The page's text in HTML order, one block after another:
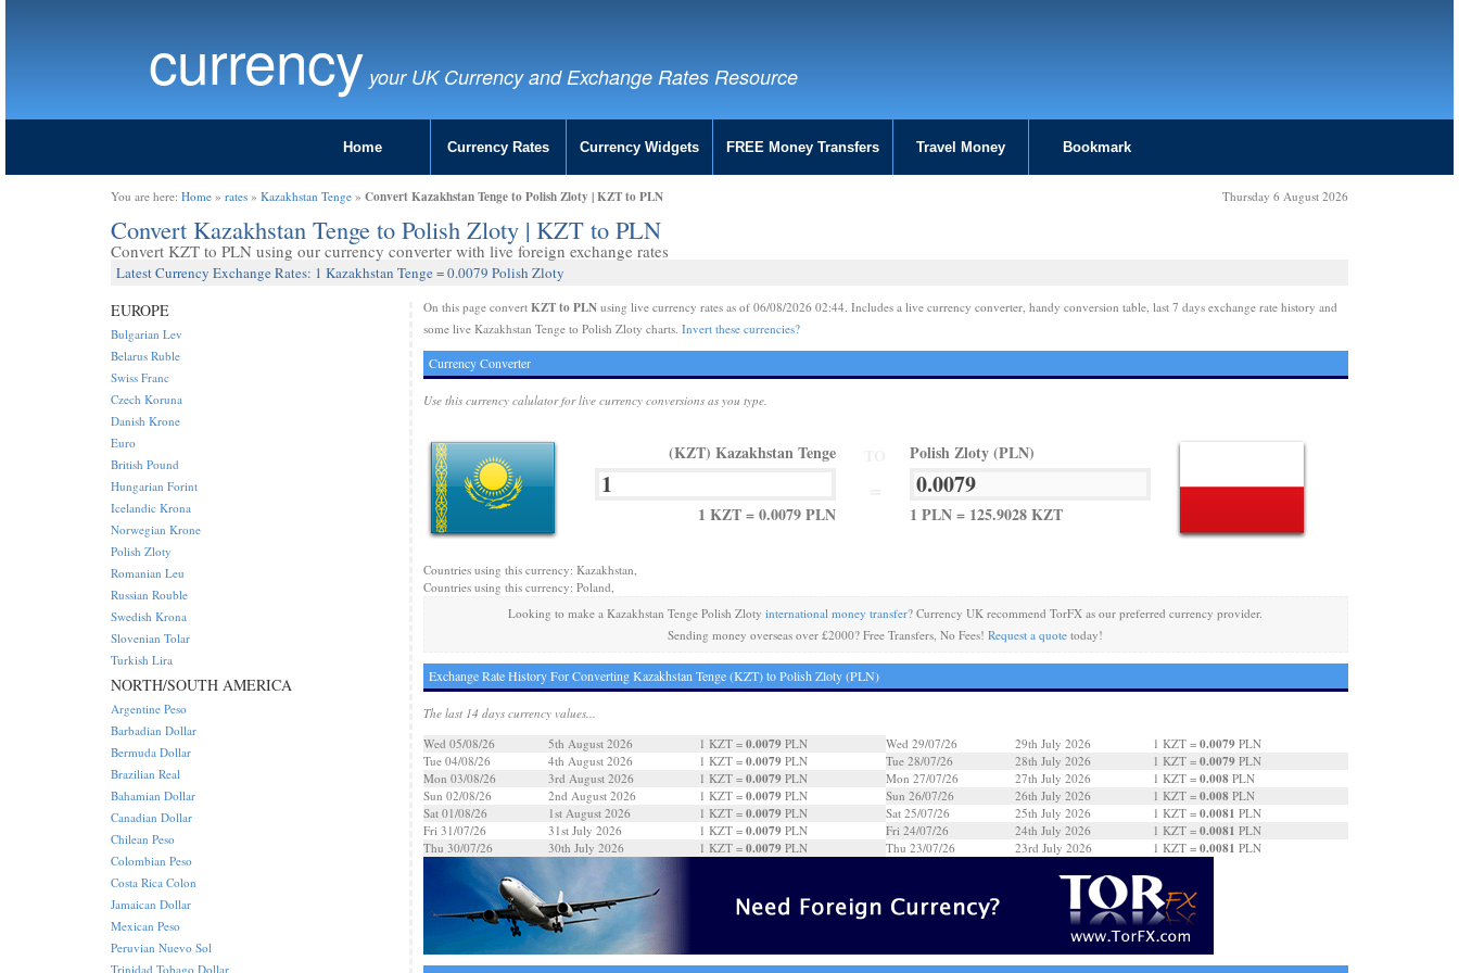
currency your UK Currency and Exchange Rates Resource
Home Currency Rates Currency Widgets FREE Money Transfers Travel Money Bookmark
You are here: Home » rates » Kazakhstan Tenge » Convert Kazakhstan Tenge to Polish Zloty | KZT to PLN Thursday 6 August 2026
Convert Kazakhstan Tenge to Polish Zloty | KZT to PLN
Convert KZT to PLN using our currency converter with live foreign exchange rates
Latest Currency Exchange Rates: 1 Kazakhstan Tenge = 0.0079 Polish Zloty
On this page convert KZT to PLNusing live currency rates as of 06/08/2026 02:44. Includes a live currency converter, handy conversion table, last 7 days exchange rate history and
some live Kazakhstan Tenge to Polish Zloty charts. Invert these currencies?
Currency Converter
Use this currency calulator for live currency conversions as you type.
(KZT) Kazakhstan Tenge
1 KZT = 0.0079 PLN
Polish Zloty (PLN)
1 PLN = 125.9028 KZT
Countries using this currency: Kazakhstan,
Countries using this currency: Poland,
Looking to make a Kazakhstan Tenge Polish Zlotyinternational money transfer? Currency UK recommend TorFX as our preferred currency provider.
Sending money overseas over £2000? Free Transfers, No Fees!Request a quote today!
Exchange Rate History For Converting Kazakhstan Tenge (KZT) to Polish Zloty (PLN)
The last 14 days currency values...
Wed 05/08/26
5th August 2026 1 KZT = 0.0079PLN
Tue 04/08/26
4th August 2026 1 KZT = 0.0079PLN
Mon 03/08/26
3rd August 2026 1 KZT = 0.0079PLN
Sun 02/08/26
2nd August 2026 1 KZT = 0.0079PLN
Sat 01/08/26
1st August 2026 1 KZT = 0.0079PLN
Fri 31/07/26
31st July 2026 1 KZT = 0.0079PLN
Thu 30/07/26
30th July 2026 1 KZT = 0.0079PLN
Wed 29/07/26 29th July 2026 1 KZT = 0.0079 PLN
Tue 28/07/26
28th July 2026 1 KZT = 0.0079 PLN
Mon 27/07/26
27th July 2026 1 KZT = 0.008 PLN
Sun 26/07/26
26th July 2026 1 KZT = 0.008 PLN
Sat 25/07/26
25th July 2026 1 KZT = 0.0081 PLN
Fri 24/07/26
24th July 2026 1 KZT = 0.0081 PLN
Thu 23/07/26
23rd July 2026 1 KZT = 0.0081 PLN
EUROPE
Bulgarian Lev
Belarus Ruble
Swiss Franc
Czech Koruna
Danish Krone
Euro
British Pound
Hungarian Forint
Icelandic Krona
Norwegian Krone
Polish Zloty
Romanian Leu
Russian Rouble
Swedish Krona
Slovenian Tolar
Turkish Lira
NORTH/SOUTH AMERICA
Argentine Peso
Barbadian Dollar
Bermuda Dollar
Brazilian Real
Bahamian Dollar
Canadian Dollar
Chilean Peso
Colombian Peso
Costa Rica Colon
Jamaican Dollar
Mexican Peso
Peruvian Nuevo Sol
Trinidad Tobago Dollar